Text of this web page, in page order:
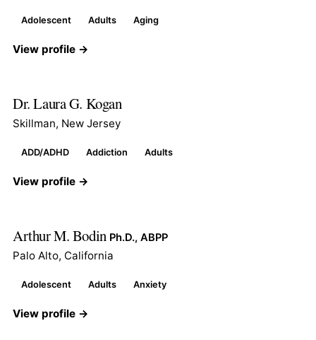
Adolescent Adults Aging
View profile →
Dr. Laura G. Kogan
Skillman, New Jersey
ADD/ADHD Addiction Adults
View profile →
Arthur M. Bodin Ph.D., ABPP
Palo Alto, California
Adolescent Adults Anxiety
View profile →